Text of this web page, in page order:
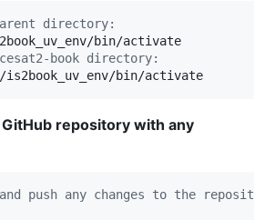
directory:
book directory:
bin/activate
repository with any
push any changes to the repository